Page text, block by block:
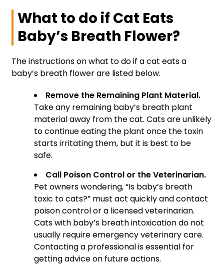
What to do if Cat Eats
Baby’s Breath Flower?
The instructions on what to do if a cat eats a
baby’s breath flower are listed below.
Remove the Remaining Plant Material.
Take any remaining baby’s breath plant
material away from the cat. Cats are unlikely
to continue eating the plant once the toxin
starts irritating them, but it is best to be
safe.
Call Poison Control or the Veterinarian.
Pet owners wondering, “Is baby’s breath
toxic to cats?” must act quickly and contact
poison control or a licensed veterinarian.
Cats with baby’s breath intoxication do not
usually require emergency veterinary care.
Contacting a professional is essential for
getting advice on future actions.